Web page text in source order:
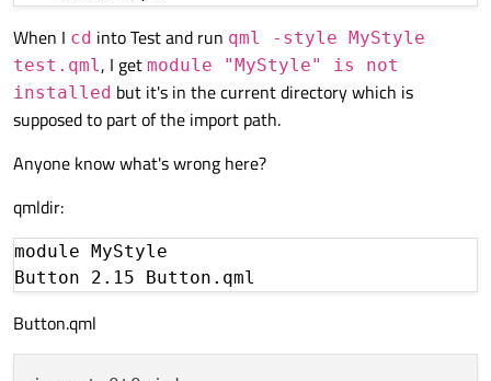
When I cd into Test and run qml -style MyStyle
test.qml, I get module "MyStyle" is not
installed but it's in the current directory which is
supposed to part of the import path.
Anyone know what's wrong here?
qmldir:
module MyStyle
Button.qml